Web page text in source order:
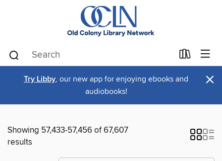
Try Libby, our new app for enjoying ebooks and
audiobooks!
×
Showing 57,433-57,456 of 67,607
results